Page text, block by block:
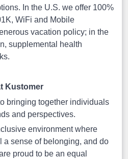
In the U.S. we offer 100%
WiFi and Mobile
vacation policy; in the
supplemental health
Kustomer
bringing together individuals
and perspectives.
environment where
a sense of belonging, and do
proud to be an equal